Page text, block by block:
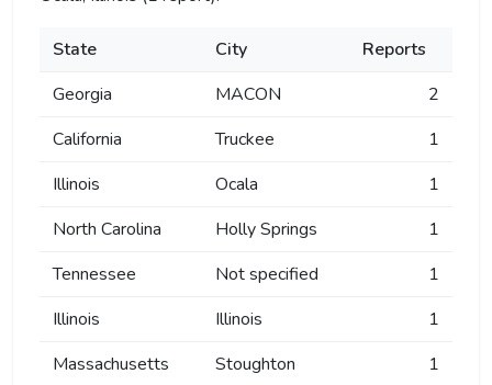
State City
Reports
Georgia
MACON
2
California
Truckee
1
Illinois
Ocala
1
North Carolina
Holly Springs
1
Tennessee
Not specified
1
Illinois
Illinois
1
Massachusetts
Stoughton 1